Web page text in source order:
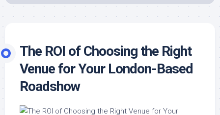
The ROI of Choosing the Right
Venue for Your London-Based
Roadshow